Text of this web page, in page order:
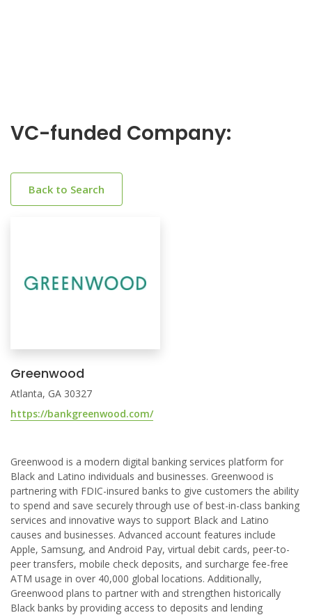
VC-funded Company:
Back to Search
Greenwood
Atlanta, GA 30327
https://bankgreenwood.com/
Greenwood is a modern digital banking services platform for
Black and Latino individuals and businesses. Greenwood is
partnering with FDIC-insured banks to give customers the ability
to spend and save securely through use of best-in-class banking
services and innovative ways to support Black and Latino
causes and businesses. Advanced account features include
Apple, Samsung, and Android Pay, virtual debit cards, peer-to-
peer transfers, mobile check deposits, and surcharge fee-free
ATM usage in over 40,000 global locations. Additionally,
Greenwood plans to partner with and strengthen historically
Black banks by providing access to deposits and lending